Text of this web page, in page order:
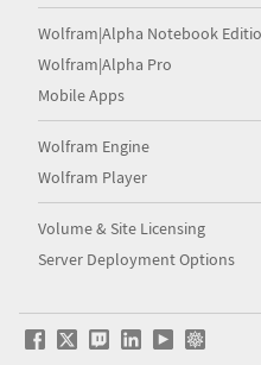
Wolfram|Alpha Notebook
Wolfram|Alpha Pro
Mobile Apps
Wolfram Engine
Wolfram Player
Volume & Site Licensing
Server Deployment Options